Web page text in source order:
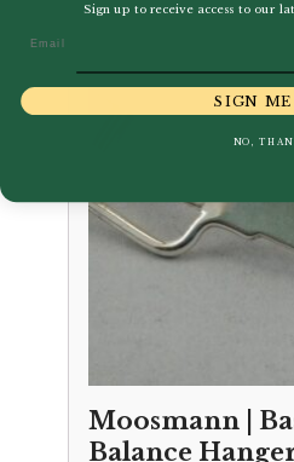
Moosmann |
Balance
Sign up to receive access to our
SIGN ME
NO,